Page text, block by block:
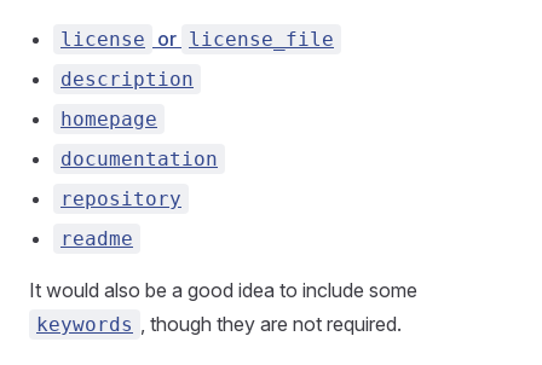
license or license_file
description
homepage
documentation
repository
readme
It would also be a good idea to include some
keywords , though they are not required.